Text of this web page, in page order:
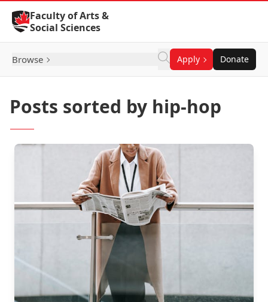
Skip to Content
Faculty of Arts &
Social Sciences
Browse Apply Donate
Posts sorted by hip-hop